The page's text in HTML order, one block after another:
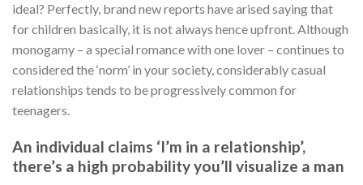
ideal? Perfectly, brand new reports have arised saying that
for children basically, it is not always hence upfront. Although
monogamy – a special romance with one lover – continues to
considered the ‘norm’ in your society, considerably casual
relationships tends to be progressively common for
teenagers.
An individual claims ‘I’m in a relationship’,
there’s a high probability you’ll visualize a man